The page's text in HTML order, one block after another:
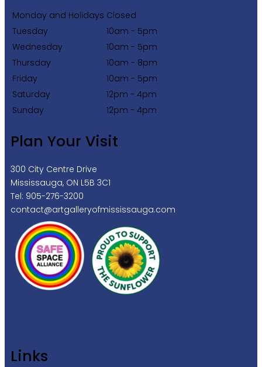
Monday and Holidays Closed
Tuesday
10am - 5pm
Wednesday
10am - 5pm
Thursday
10am - 8pm
Friday
10am - 5pm
Saturday
12pm - 4pm
Sunday
12pm - 4pm
Plan Your Visit
300 City Centre Drive
Mississauga, ON L5B 3C1
Tel: 905-276-3200
contact@artgalleryofmississauga.com
Links